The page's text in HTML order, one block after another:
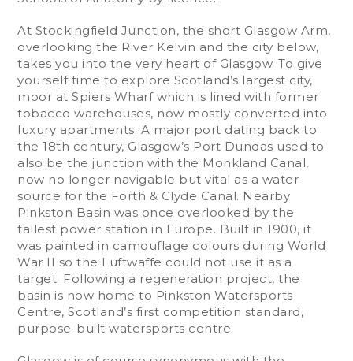
At Stockingfield Junction, the short Glasgow Arm,
overlooking the River Kelvin and the city below,
takes you into the very heart of Glasgow. To give
yourself time to explore Scotland’s largest city,
moor at Spiers Wharf which is lined with former
tobacco warehouses, now mostly converted into
luxury apartments. A major port dating back to
the 18th century, Glasgow’s Port Dundas used to
also be the junction with the Monkland Canal,
now no longer navigable but vital as a water
source for the Forth & Clyde Canal. Nearby
Pinkston Basin was once overlooked by the
tallest power station in Europe. Built in 1900, it
was painted in camouflage colours during World
War II so the Luftwaffe could not use it as a
target. Following a regeneration project, the
basin is now home to Pinkston Watersports
Centre, Scotland’s first competition standard,
purpose-built watersports centre.